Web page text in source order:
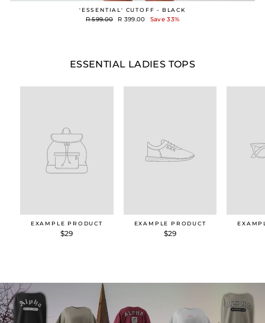
'ESSENTIAL' CUTOFF - BLACK
Regular
R 599.00
Sale
R 399.00 Save 33%
ESSENTIAL LADIES TOPS
EXAMPLE PRODUCT
$29
EXAMPLE PRODUCT
$29